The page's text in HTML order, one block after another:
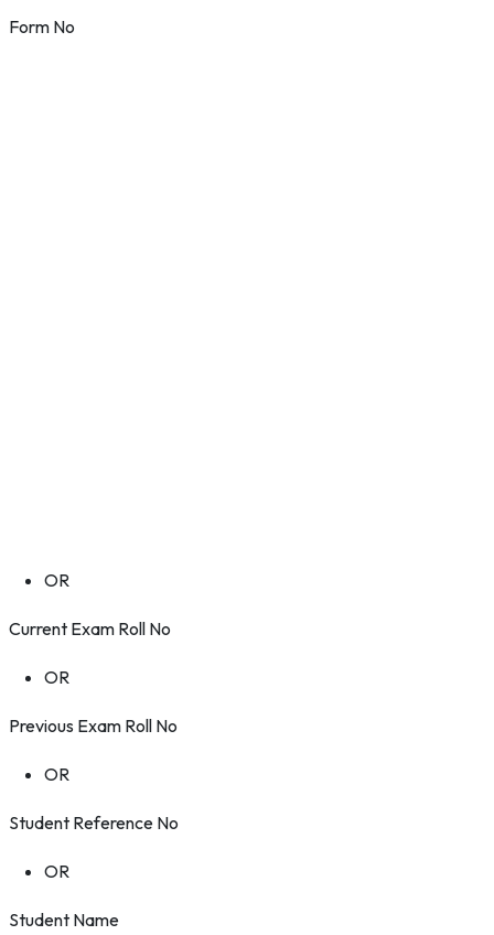
Form No
OR
Current Exam Roll No
OR
Previous Exam Roll No
OR
Student Reference No
OR
Student Name